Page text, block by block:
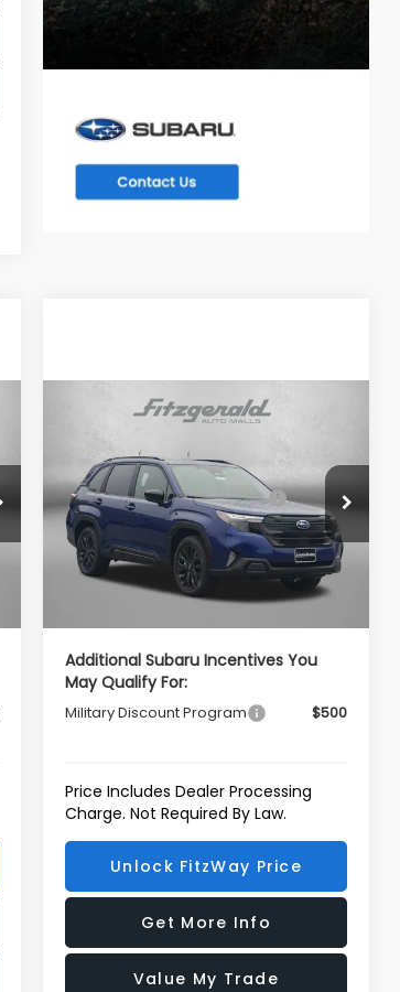
Subaru FORESTER
Sport Onyx Edition
VIN:4S4SLDH63T3082787Stock:S082787
Model:TFF
In Stock Ext. Int.
Total Suggested Retail
Price:
$39,002
Dealer Discount
-$2,741
Dealer Processing Charge
+$799
Internet Price $37,060
Additional Subaru Incentives You
May Qualify For:
Military Discount Program $500
Price Includes Dealer Processing
Charge. Not Required By Law.
Unlock FitzWay Price
Get More Info
Value My Trade
Compare Vehicle